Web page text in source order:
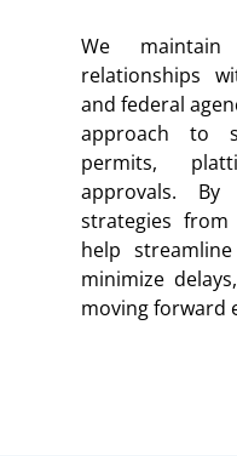
We maintain
relationships
and federal
approach to
permits,
approvals. By
strategies
help
minimize
moving forward